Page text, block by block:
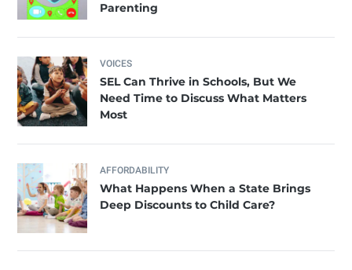
Parenting
VOICES
SEL Can Thrive in Schools, But We
Need Time to Discuss What Matters
Most
AFFORDABILITY
What Happens When a State Brings
Deep Discounts to Child Care?